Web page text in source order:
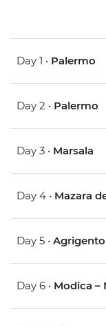
Day 1 • Palermo
Day 2 • Palermo
Day 3 • Marsala
Day 4 • Mazara
Day 5 • Agrigento
Day 6 • Modica –